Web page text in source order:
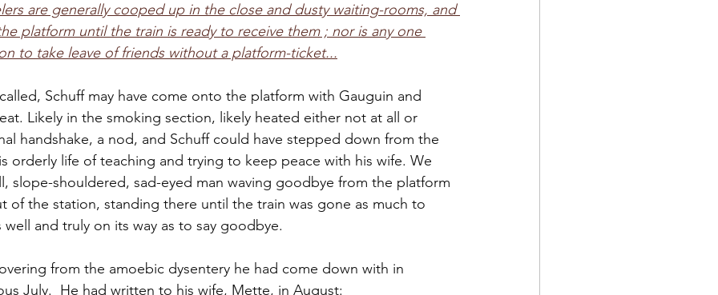
are generally cooped up in the close and dusty waiting-rooms, and
platform until the train is ready to receive them ; nor is any one
to take leave of friends without a platform-ticket...
Schuff may have come onto the platform with Gauguin and
Likely in the smoking section, likely heated either not at all or
handshake, a nod, and Schuff could have stepped down from the
orderly life of teaching and trying to keep peace with his wife. We
slope-shouldered, sad-eyed man waving goodbye from the platform
of the station, standing there until the train was gone as much to
and truly on its way as to say goodbye.
from the amoebic dysentery he had come down with in
July.  He had written to his wife, Mette, in August: